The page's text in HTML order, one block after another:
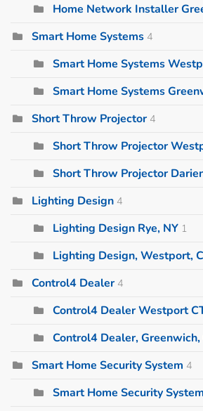
Home Network Installer
Smart Home Systems 4
Smart Home Systems
Smart Home Systems
Short Throw Projector 4
Short Throw Projector
Short Throw Projector
Lighting Design 4
Lighting Design Rye, NY 1
Lighting Design, Westport,
Control4 Dealer 4
Control4 Dealer Westport
Control4 Dealer, Greenwich,
Smart Home Security System 4
Smart Home Security